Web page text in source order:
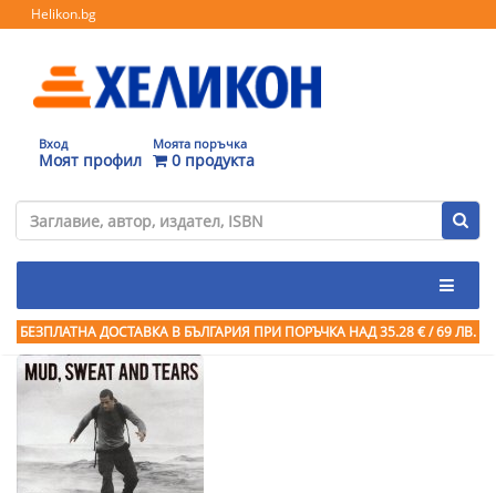
Helikon.bg
Вход
Моят профил
Моята поръчка
0 продукта
БЕЗПЛАТНА ДОСТАВКА В БЪЛГАРИЯ ПРИ ПОРЪЧКА НАД 35.28 € / 69 ЛВ.